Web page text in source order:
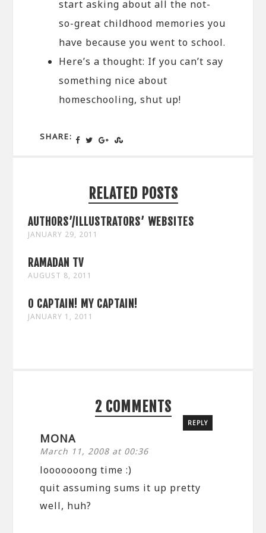
start asking about all the not-
so-great childhood memories you
have because you went to school.
Here’s a thought: If you can’t say
something nice about
homeschooling, shut up!
SHARE:
RELATED POSTS
AUTHORS’/ILLUSTRATORS’ WEBSITES
JANUARY 29, 2011
RAMADAN TV
AUGUST 8, 2011
O CAPTAIN! MY CAPTAIN!
JANUARY 1, 2011
2 COMMENTS
MONA
March 11, 2008 at 00:36
REPLY
looooooong time :)
quit assuming sums it up pretty
well, huh?